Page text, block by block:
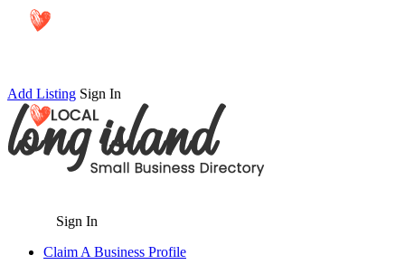
Add Listing Sign In
Sign In
Claim A Business Profile